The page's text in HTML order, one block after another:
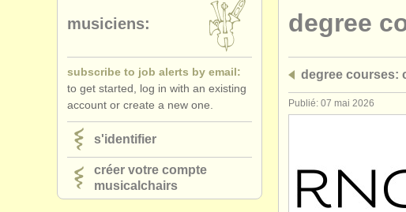
annuaires:
orchestres et l'opéra
musicalchairs:
a propos de musicalchairs contactez nous
éditeurs:
ajouter votre annonce
degree
degree courses:
Publié: 07 mai 2026
musiciens:
subscribe to job alerts by email:
to get started, log in with an existing
account or create a new one.
s'identifier
créer votre compte
musicalchairs